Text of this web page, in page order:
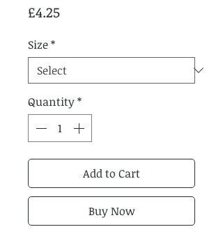
£4.25Price
Size*
Quantity*
Add to Cart
Buy Now